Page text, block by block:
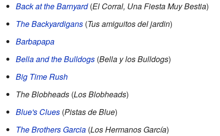
Back at the Barnyard(El Corral, Una Fiesta Muy Bestia)
The Backyardigans (Tus amiguitos del jardin)
Barbapapa
Bella and the Bulldogs (Bella y los Bulldogs)
Big Time Rush
The Blobheads (Los Blobheads)
Blue's Clues (Pistas de Blue)
The Brothers Garcia (Los Hermanos García)